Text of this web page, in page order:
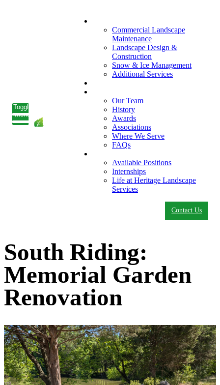
Toggle
menu
Commercial Landscape
Maintenance
Landscape Design &
Construction
Snow & Ice Management
Additional Services
Our Team
History
Awards
Associations
Where We Serve
FAQs
Available Positions
Internships
Life at Heritage Landscape
Services
Contact Us
South Riding:
Memorial Garden
Renovation